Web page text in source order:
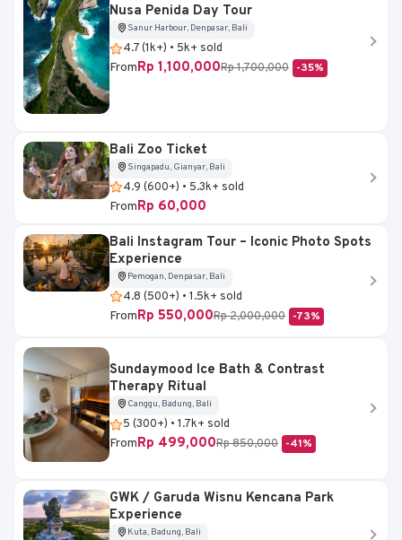
Nusa Penida Day Tour
Sanur Harbour, Denpasar, Bali
4.7 (1k+) • 5k+ sold
FromRp 1,100,000Rp 1,700,000 -35%
Bali Zoo Ticket
Singapadu, Gianyar, Bali
4.9 (600+) • 5.3k+ sold
FromRp 60,000
Bali Instagram Tour – Iconic Photo Spots
Experience
Pemogan, Denpasar, Bali
4.8 (500+) • 1.5k+ sold
FromRp 550,000Rp 2,000,000 -73%
Sundaymood Ice Bath & Contrast
Therapy Ritual
Canggu, Badung, Bali
5 (300+) • 1.7k+ sold
FromRp 499,000Rp 850,000 -41%
GWK / Garuda Wisnu Kencana Park
Experience
Kuta, Badung, Bali